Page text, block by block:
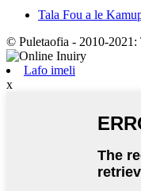
Tala Fou a le
© Puletaofia - 2010-2021:
Lafo imeli
x